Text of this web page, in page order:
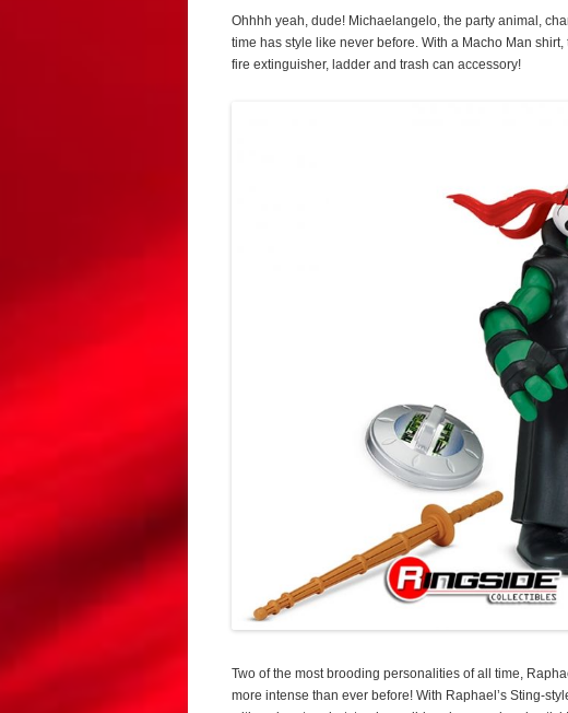
Ohhhh yeah, dude! Michaelangelo, the party animal,
time has style like never before. With a Macho Man
fire extinguisher, ladder and trash can accessory!
Two of the most brooding personalities of all time,
more intense than ever before! With Raphael’s Sting-